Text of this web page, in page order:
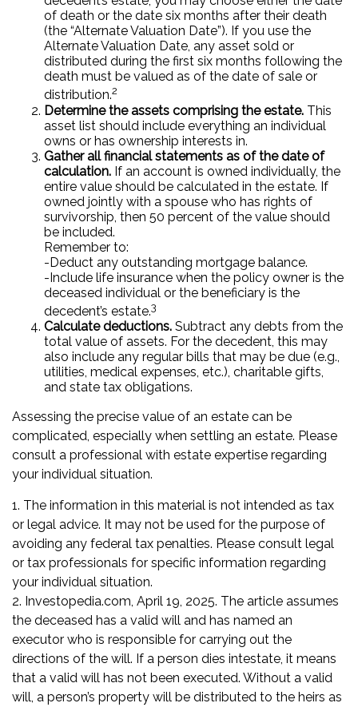
of death or the date six months after their death
(the “Alternate Valuation Date”). If you use the
Alternate Valuation Date, any asset sold or
distributed during the first six months following the
death must be valued as of the date of sale or
distribution.2
Determine the assets comprising the estate. This
asset list should include everything an individual
owns or has ownership interests in.
Gather all financial statements as of the date of
calculation. If an account is owned individually, the
entire value should be calculated in the estate. If
owned jointly with a spouse who has rights of
survivorship, then 50 percent of the value should
be included.
Remember to:
-Deduct any outstanding mortgage balance.
-Include life insurance when the policy owner is the
deceased individual or the beneficiary is the
decedent’s estate.3
Calculate deductions. Subtract any debts from the
total value of assets. For the decedent, this may
also include any regular bills that may be due (e.g.,
utilities, medical expenses, etc.), charitable gifts,
and state tax obligations.
Assessing the precise value of an estate can be
complicated, especially when settling an estate. Please
consult a professional with estate expertise regarding
your individual situation.
1. The information in this material is not intended as tax
or legal advice. It may not be used for the purpose of
avoiding any federal tax penalties. Please consult legal
or tax professionals for specific information regarding
your individual situation.
2. Investopedia.com, April 19, 2025. The article assumes
the deceased has a valid will and has named an
executor who is responsible for carrying out the
directions of the will. If a person dies intestate, it means
that a valid will has not been executed. Without a valid
will, a person’s property will be distributed to the heirs as